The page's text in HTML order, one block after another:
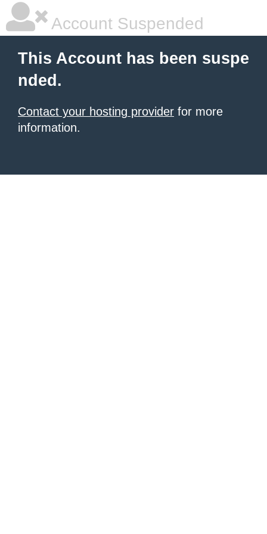
Account Suspended
This Account has been suspe
nded.
Contact your hosting provider for more
information.